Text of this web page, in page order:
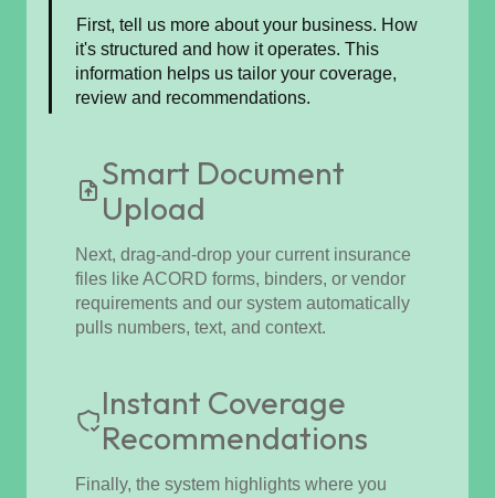
First, tell us more about your business. How
it's structured and how it operates. This
information helps us tailor your coverage,
review and recommendations.
Smart Document
Upload
Next, drag-and-drop your current insurance
files like ACORD forms, binders, or vendor
requirements and our system automatically
pulls numbers, text, and context.
Instant Coverage
Recommendations
Finally, the system highlights where you